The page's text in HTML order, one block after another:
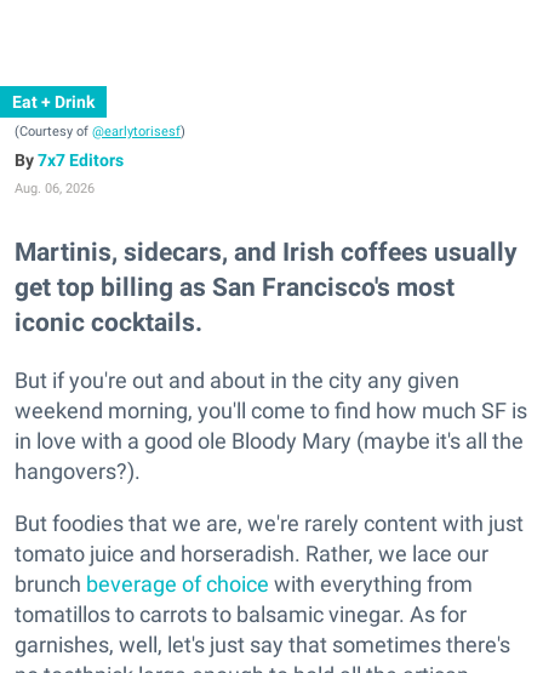
Eat + Drink
(Courtesy of @earlytorisesf)
7x7 Editors
Aug. 06, 2026
Martinis, sidecars, and Irish coffees usually
get top billing as San Francisco's most
iconic cocktails.
But if you're out and about in the city any given
weekend morning, you'll come to find how much SF is
in love with a good ole Bloody Mary (maybe it's all the
hangovers?).
But foodies that we are, we're rarely content with just
tomato juice and horseradish. Rather, we lace our
brunch beverage of choice with everything from
tomatillos to carrots to balsamic vinegar. As for
garnishes, well, let's just say that sometimes there's